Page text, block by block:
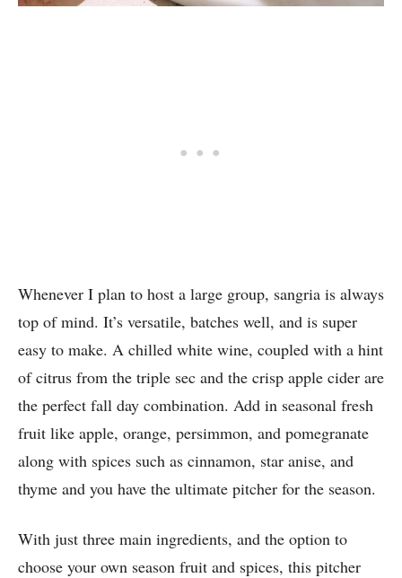
Whenever I plan to host a large group, sangria is always
top of mind. It’s versatile, batches well, and is super
easy to make. A chilled white wine, coupled with a hint
of citrus from the triple sec and the crisp apple cider are
the perfect fall day combination. Add in seasonal fresh
fruit like apple, orange, persimmon, and pomegranate
along with spices such as cinnamon, star anise, and
thyme and you have the ultimate pitcher for the season.
With just three main ingredients, and the option to
choose your own season fruit and spices, this pitcher